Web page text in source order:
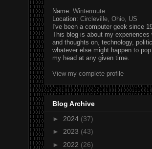
Name: Wintermute
Location: Circleville, Ohio, US
I've been a computer geek since
This blog is about my experiences
and thoughts on, technology,
whatever else might happen to
my head at any given time.
View my complete profile
Blog Archive
► 2024 (37)
► 2023 (43)
► 2022 (26)